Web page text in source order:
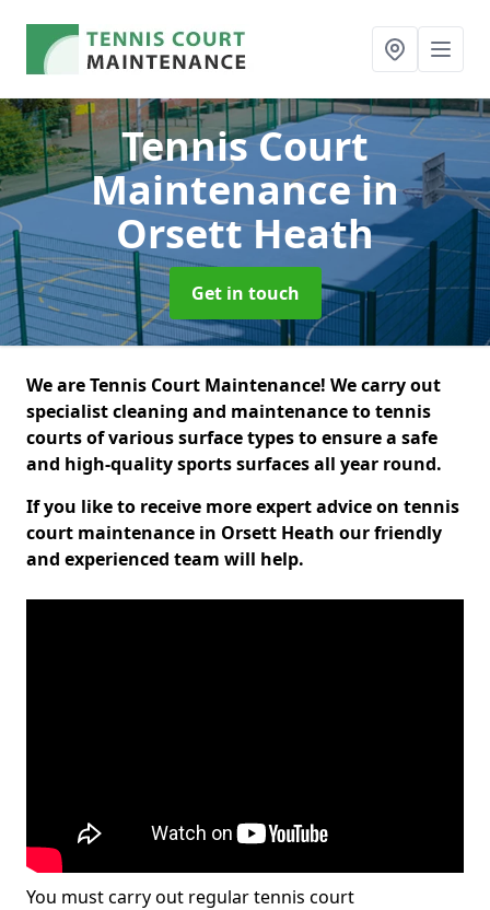
Tennis Court
Maintenancein
Orsett Heath
Get in touch
We are Tennis Court Maintenance! We carry out
specialist cleaning and maintenance to tennis
courts of various surface types to ensure a safe
and high-quality sports surfaces all year round.
If you like to receive more expert advice on tennis
court maintenance in Orsett Heath our friendly
and experienced team will help.
You must carry out regular tennis court